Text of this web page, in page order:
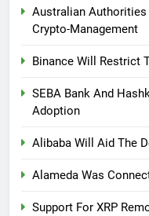
Australian
Crypto-Management
Binance Will Restrict
SEBA Bank And
Adoption
Alibaba Will Aid The
Alameda Was
Support For XRP